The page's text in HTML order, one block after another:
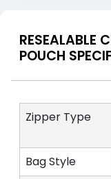
RESEALABLE
POUCH
Zipper Type
Bag Style